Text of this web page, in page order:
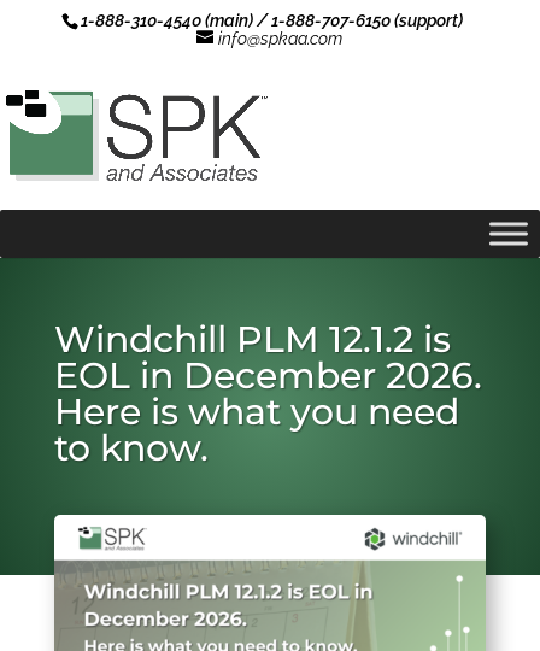
1-888-310-4540 (main) / 1-888-707-6150 (support)
info@spkaa.com
Windchill PLM 12.1.2 is
EOL in December 2026.
Here is what you need
to know.